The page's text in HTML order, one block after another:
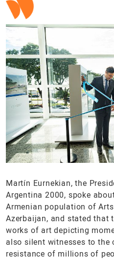
Martín Eurnekian, the
Argentina 2000, spoke
Armenian population of
Azerbaijan, and stated that
works of art depicting
also silent witnesses to the
resistance of millions of